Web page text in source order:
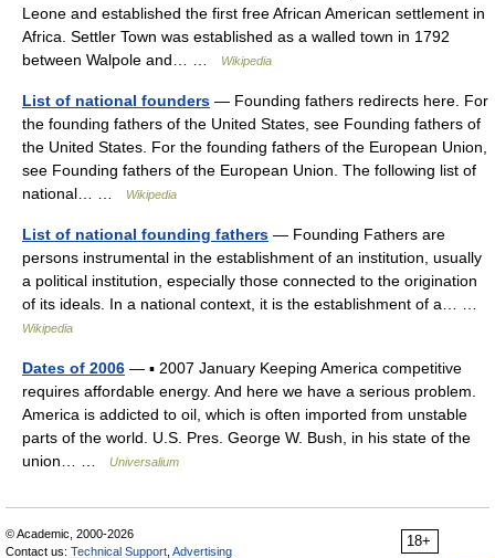
Leone and established the first free African American settlement in
Africa. Settler Town was established as a walled town in 1792
between Walpole and… …
Wikipedia
List of national founders — Founding fathers redirects here. For
the founding fathers of the United States, see Founding fathers of
the United States. For the founding fathers of the European Union,
see Founding fathers of the European Union. The following list of
national… …
Wikipedia
List of national founding fathers — Founding Fathers are
persons instrumental in the establishment of an institution, usually
a political institution, especially those connected to the origination
of its ideals. In a national context, it is the establishment of a… …
Wikipedia
Dates of 2006 — ▪ 2007 January Keeping America competitive
requires affordable energy. And here we have a serious problem.
America is addicted to oil, which is often imported from unstable
parts of the world. U.S. Pres. George W. Bush, in his state of the
union… …
Universalium
18+
© Academic, 2000-2026
Contact us: Technical Support Advertising